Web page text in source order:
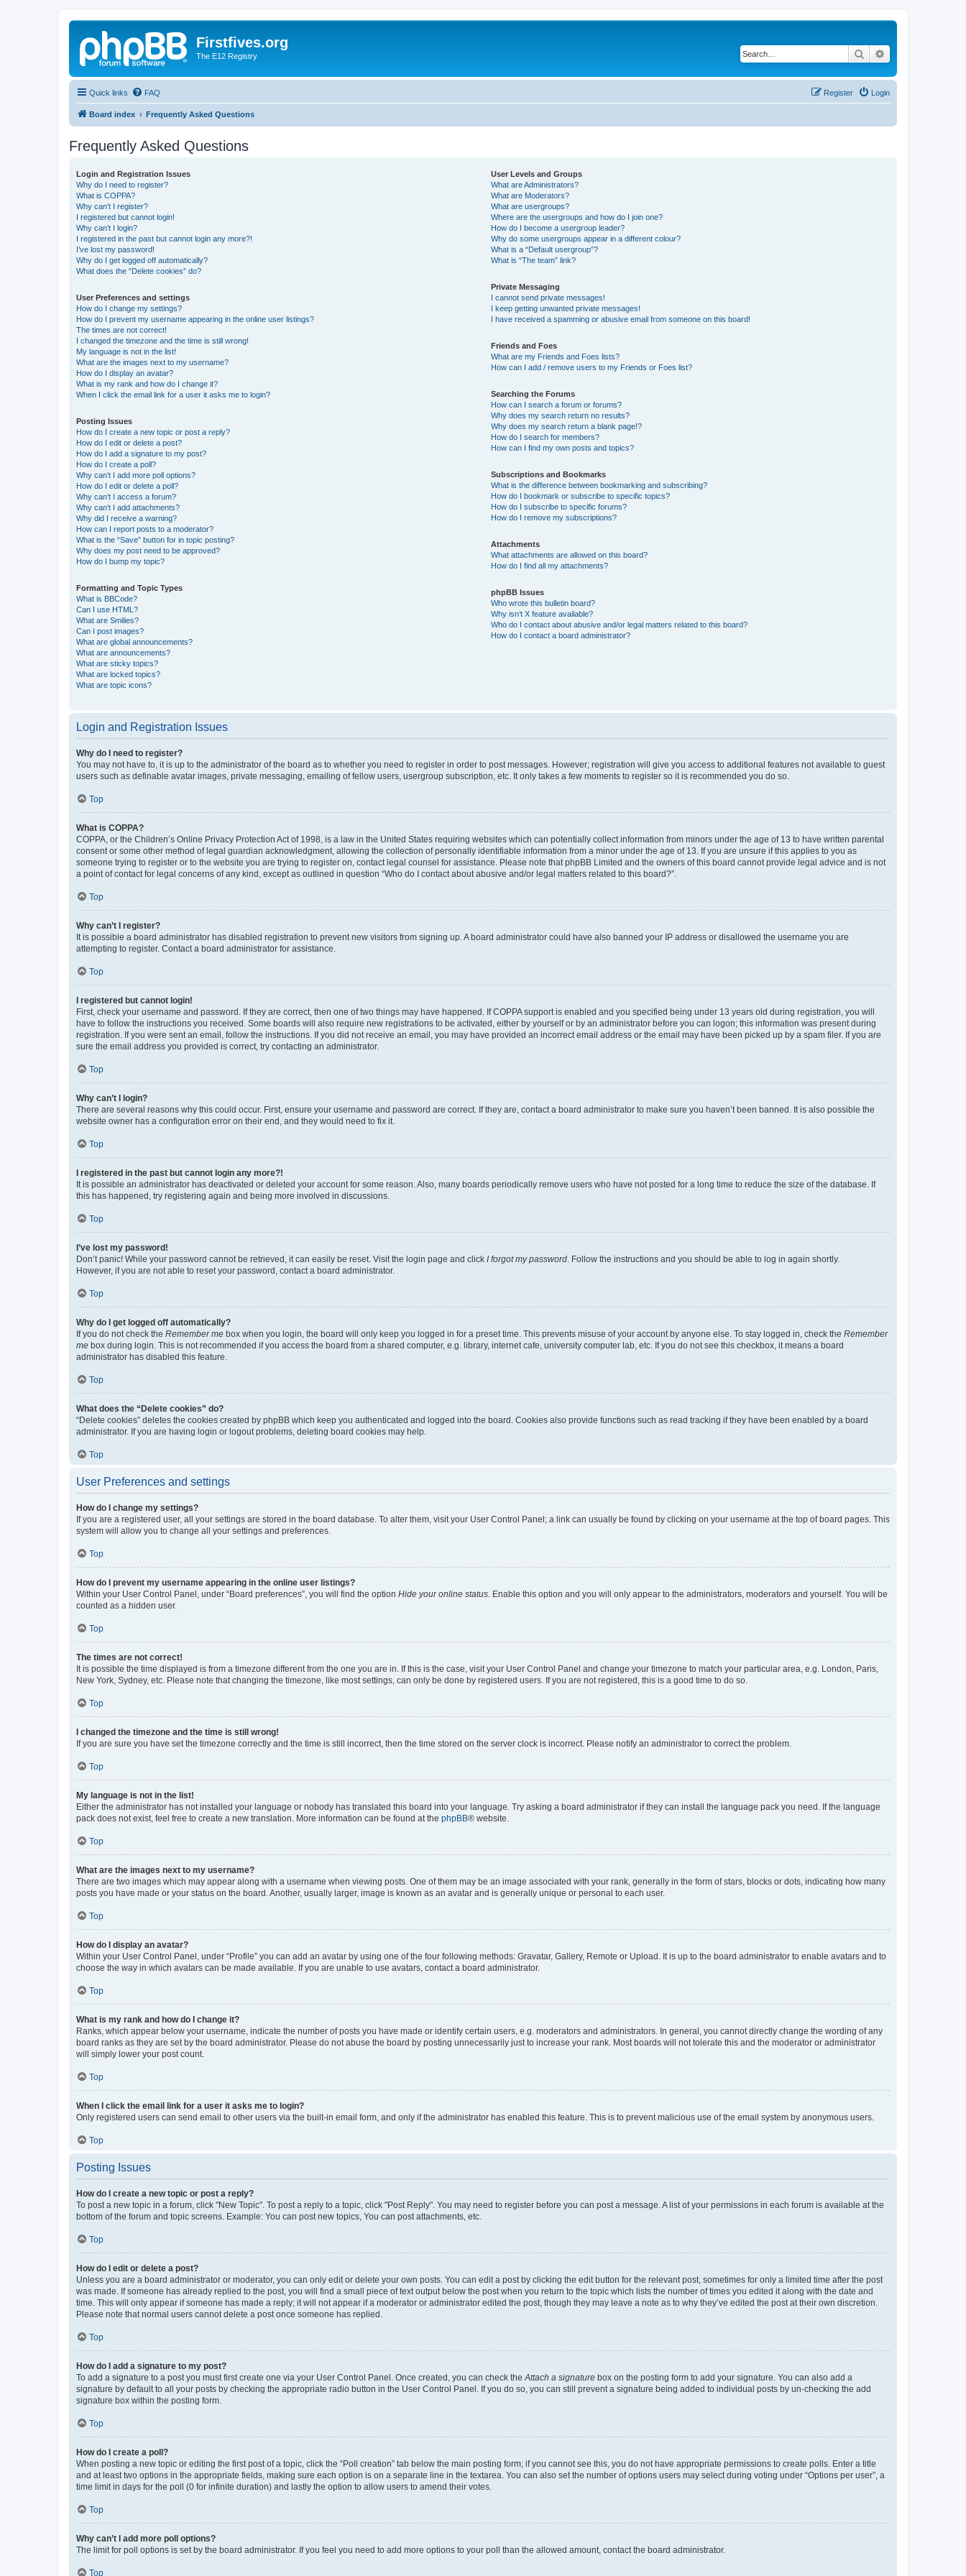
Firstfives.org
The E12 Registry Search
Quick links FAQ Login
Register
Board index Frequently Asked Questions
Frequently Asked Questions
Login and Registration Issues
Why do I need to register?
What is COPPA?
Why can’t I register?
I registered but cannot login!
Why can’t I login?
I registered in the past but cannot login any more?!
I’ve lost my password!
Why do I get logged off automatically?
What does the “Delete cookies” do?
User Preferences and settings
How do I change my settings?
How do I prevent my username appearing in the online user listings?
The times are not correct!
I changed the timezone and the time is still wrong!
My language is not in the list!
What are the images next to my username?
How do I display an avatar?
What is my rank and how do I change it?
When I click the email link for a user it asks me to login?
Posting Issues
How do I create a new topic or post a reply?
How do I edit or delete a post?
How do I add a signature to my post?
How do I create a poll?
Why can’t I add more poll options?
How do I edit or delete a poll?
Why can’t I access a forum?
Why can’t I add attachments?
Why did I receive a warning?
How can I report posts to a moderator?
What is the “Save” button for in topic posting?
Why does my post need to be approved?
How do I bump my topic?
Formatting and Topic Types
What is BBCode?
Can I use HTML?
What are Smilies?
Can I post images?
What are global announcements?
What are announcements?
What are sticky topics?
What are locked topics?
What are topic icons?
User Levels and Groups
What are Administrators?
What are Moderators?
What are usergroups?
Where are the usergroups and how do I join one?
How do I become a usergroup leader?
Why do some usergroups appear in a different colour?
What is a “Default usergroup”?
What is “The team” link?
Private Messaging
I cannot send private messages!
I keep getting unwanted private messages!
I have received a spamming or abusive email from someone on this board!
Friends and Foes
What are my Friends and Foes lists?
How can I add / remove users to my Friends or Foes list?
Searching the Forums
How can I search a forum or forums?
Why does my search return no results?
Why does my search return a blank page!?
How do I search for members?
How can I find my own posts and topics?
Subscriptions and Bookmarks
What is the difference between bookmarking and subscribing?
How do I bookmark or subscribe to specific topics?
How do I subscribe to specific forums?
How do I remove my subscriptions?
Attachments
What attachments are allowed on this board?
How do I find all my attachments?
phpBB Issues
Who wrote this bulletin board?
Why isn’t X feature available?
Who do I contact about abusive and/or legal matters related to this board?
How do I contact a board administrator?
Login and Registration Issues
Why do I need to register?
You may not have to, it is up to the administrator of the board as to whether you need to register in order to post messages. However; registration will give you access to additional features not available to guest
users such as definable avatar images, private messaging, emailing of fellow users, usergroup subscription, etc. It only takes a few moments to register so it is recommended you do so.
Top
What is COPPA?
COPPA, or the Children’s Online Privacy Protection Act of 1998, is a law in the United States requiring websites which can potentially collect information from minors under the age of 13 to have written parental
consent or some other method of legal guardian acknowledgment, allowing the collection of personally identifiable information from a minor under the age of 13. If you are unsure if this applies to you as
someone trying to register or to the website you are trying to register on, contact legal counsel for assistance. Please note that phpBB Limited and the owners of this board cannot provide legal advice and is not
a point of contact for legal concerns of any kind, except as outlined in question “Who do I contact about abusive and/or legal matters related to this board?”.
Top
Why can’t I register?
It is possible a board administrator has disabled registration to prevent new visitors from signing up. A board administrator could have also banned your IP address or disallowed the username you are
attempting to register. Contact a board administrator for assistance.
Top
I registered but cannot login!
First, check your username and password. If they are correct, then one of two things may have happened. If COPPA support is enabled and you specified being under 13 years old during registration, you will
have to follow the instructions you received. Some boards will also require new registrations to be activated, either by yourself or by an administrator before you can logon; this information was present during
registration. If you were sent an email, follow the instructions. If you did not receive an email, you may have provided an incorrect email address or the email may have been picked up by a spam filer. If you are
sure the email address you provided is correct, try contacting an administrator.
Top
Why can’t I login?
There are several reasons why this could occur. First, ensure your username and password are correct. If they are, contact a board administrator to make sure you haven’t been banned. It is also possible the
website owner has a configuration error on their end, and they would need to fix it.
Top
I registered in the past but cannot login any more?!
It is possible an administrator has deactivated or deleted your account for some reason. Also, many boards periodically remove users who have not posted for a long time to reduce the size of the database. If
this has happened, try registering again and being more involved in discussions.
Top
I’ve lost my password!
Don’t panic! While your password cannot be retrieved, it can easily be reset. Visit the login page and click I forgot my password . Follow the instructions and you should be able to log in again shortly.
However, if you are not able to reset your password, contact a board administrator.
Top
Why do I get logged off automatically?
If you do not check the Remember me box when you login, the board will only keep you logged in for a preset time. This prevents misuse of your account by anyone else. To stay logged in, check the Remember
me box during login. This is not recommended if you access the board from a shared computer, e.g. library, internet cafe, university computer lab, etc. If you do not see this checkbox, it means a board
administrator has disabled this feature.
Top
What does the “Delete cookies” do?
“Delete cookies” deletes the cookies created by phpBB which keep you authenticated and logged into the board. Cookies also provide functions such as read tracking if they have been enabled by a board
administrator. If you are having login or logout problems, deleting board cookies may help.
Top
User Preferences and settings
How do I change my settings?
If you are a registered user, all your settings are stored in the board database. To alter them, visit your User Control Panel; a link can usually be found by clicking on your username at the top of board pages. This
system will allow you to change all your settings and preferences.
Top
How do I prevent my username appearing in the online user listings?
Within your User Control Panel, under “Board preferences”, you will find the option Hide your online status . Enable this option and you will only appear to the administrators, moderators and yourself. You will be
counted as a hidden user.
Top
The times are not correct!
It is possible the time displayed is from a timezone different from the one you are in. If this is the case, visit your User Control Panel and change your timezone to match your particular area, e.g. London, Paris,
New York, Sydney, etc. Please note that changing the timezone, like most settings, can only be done by registered users. If you are not registered, this is a good time to do so.
Top
I changed the timezone and the time is still wrong!
If you are sure you have set the timezone correctly and the time is still incorrect, then the time stored on the server clock is incorrect. Please notify an administrator to correct the problem.
Top
My language is not in the list!
Either the administrator has not installed your language or nobody has translated this board into your language. Try asking a board administrator if they can install the language pack you need. If the language
pack does not exist, feel free to create a new translation. More information can be found at the phpBB® website.
Top
What are the images next to my username?
There are two images which may appear along with a username when viewing posts. One of them may be an image associated with your rank, generally in the form of stars, blocks or dots, indicating how many
posts you have made or your status on the board. Another, usually larger, image is known as an avatar and is generally unique or personal to each user.
Top
How do I display an avatar?
Within your User Control Panel, under “Profile” you can add an avatar by using one of the four following methods: Gravatar, Gallery, Remote or Upload. It is up to the board administrator to enable avatars and to
choose the way in which avatars can be made available. If you are unable to use avatars, contact a board administrator.
Top
What is my rank and how do I change it?
Ranks, which appear below your username, indicate the number of posts you have made or identify certain users, e.g. moderators and administrators. In general, you cannot directly change the wording of any
board ranks as they are set by the board administrator. Please do not abuse the board by posting unnecessarily just to increase your rank. Most boards will not tolerate this and the moderator or administrator
will simply lower your post count.
Top
When I click the email link for a user it asks me to login?
Only registered users can send email to other users via the built-in email form, and only if the administrator has enabled this feature. This is to prevent malicious use of the email system by anonymous users.
Top
Posting Issues
How do I create a new topic or post a reply?
To post a new topic in a forum, click "New Topic". To post a reply to a topic, click "Post Reply". You may need to register before you can post a message. A list of your permissions in each forum is available at the
bottom of the forum and topic screens. Example: You can post new topics, You can post attachments, etc.
Top
How do I edit or delete a post?
Unless you are a board administrator or moderator, you can only edit or delete your own posts. You can edit a post by clicking the edit button for the relevant post, sometimes for only a limited time after the post
was made. If someone has already replied to the post, you will find a small piece of text output below the post when you return to the topic which lists the number of times you edited it along with the date and
time. This will only appear if someone has made a reply; it will not appear if a moderator or administrator edited the post, though they may leave a note as to why they’ve edited the post at their own discretion.
Please note that normal users cannot delete a post once someone has replied.
Top
How do I add a signature to my post?
To add a signature to a post you must first create one via your User Control Panel. Once created, you can check the Attach a signature box on the posting form to add your signature. You can also add a
signature by default to all your posts by checking the appropriate radio button in the User Control Panel. If you do so, you can still prevent a signature being added to individual posts by un-checking the add
signature box within the posting form.
Top
How do I create a poll?
When posting a new topic or editing the first post of a topic, click the “Poll creation” tab below the main posting form; if you cannot see this, you do not have appropriate permissions to create polls. Enter a title
and at least two options in the appropriate fields, making sure each option is on a separate line in the textarea. You can also set the number of options users may select during voting under “Options per user”, a
time limit in days for the poll (0 for infinite duration) and lastly the option to allow users to amend their votes.
Top
Why can’t I add more poll options?
The limit for poll options is set by the board administrator. If you feel you need to add more options to your poll than the allowed amount, contact the board administrator.
Top